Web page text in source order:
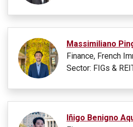
Massimiliano
Finance, French
Sector: FIGs &
Iñigo Benigno